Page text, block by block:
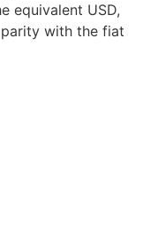
equivalent USD,
parity with the fiat